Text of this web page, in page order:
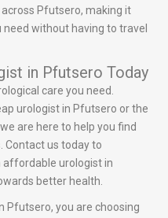
Pfutsero, making it
without having to travel
in Pfutsero Today
care you need.
urologist in Pfutsero or the
are here to help you find
Contact us today to
urologist in
better health.
Pfutsero, you are choosing